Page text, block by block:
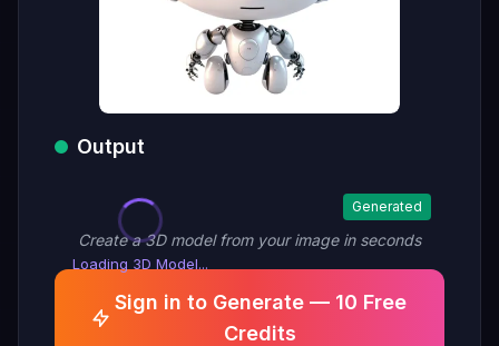
Output
Loading 3D Model...
Generated
Create a 3D model from your image in seconds
Sign in to Generate — 10 Free
Credits